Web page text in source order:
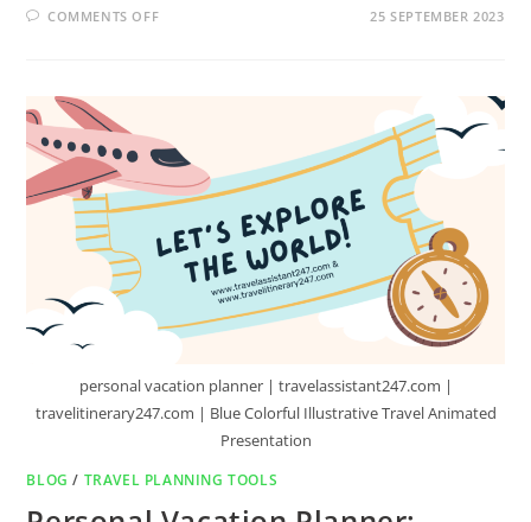
COMMENTS OFF 25 SEPTEMBER 2023
personal vacation planner | travelassistant247.com |
travelitinerary247.com | Blue Colorful Illustrative Travel Animated
Presentation
BLOG / TRAVEL PLANNING TOOLS